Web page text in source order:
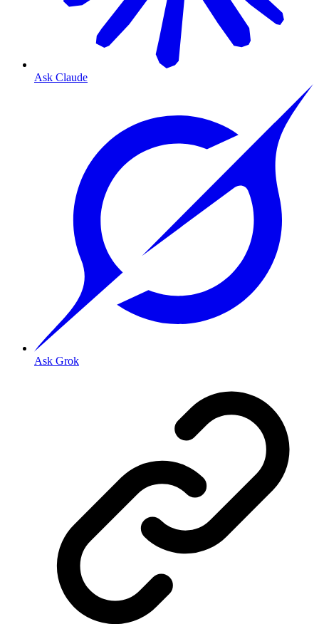
Ask Claude
Ask Grok